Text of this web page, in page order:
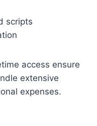
scripts
access ensure
extensive
expenses.